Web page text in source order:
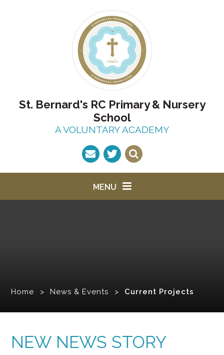
St. Bernard's RC Primary & Nursery
School
A VOLUNTARY ACADEMY
MENU
Home > News & Events > Current Projects
NEW NEWS STORY